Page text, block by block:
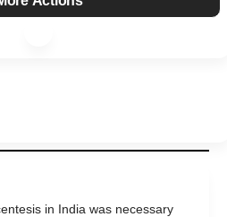
in India was necessary